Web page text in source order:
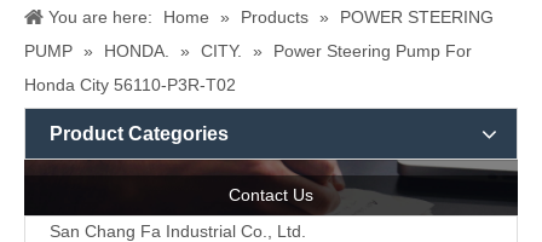
You are here: Home » Products »
POWER STEERING
PUMP » HONDA. » CITY. »
Power Steering Pump For
Honda City 56110-P3R-T02
Product Categories
Contact Us
San Chang Fa Industrial Co., Ltd.